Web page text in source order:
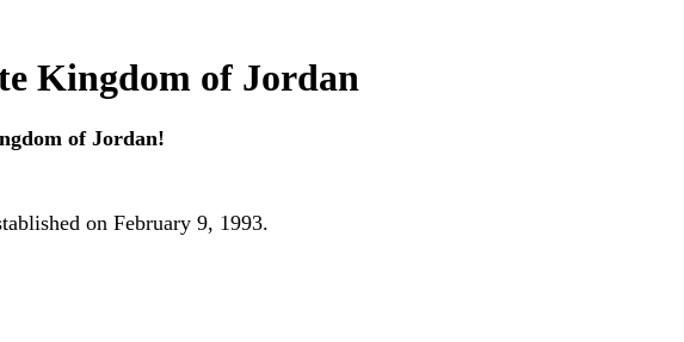
Kingdom of Jordan
of Jordan!
on February 9, 1993.